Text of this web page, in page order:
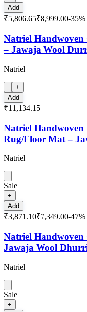
Add
₹5,806.65₹8,999.00-35%
Natriel
– Jawaja Wool
Natriel
+
Add
₹11,134.15
Natriel
Rug/Floor Mat –
Natriel
Sale
+
Add
₹3,871.10₹7,349.00-47%
Natriel Handwoven
Jawaja Wool
Natriel
Sale
+